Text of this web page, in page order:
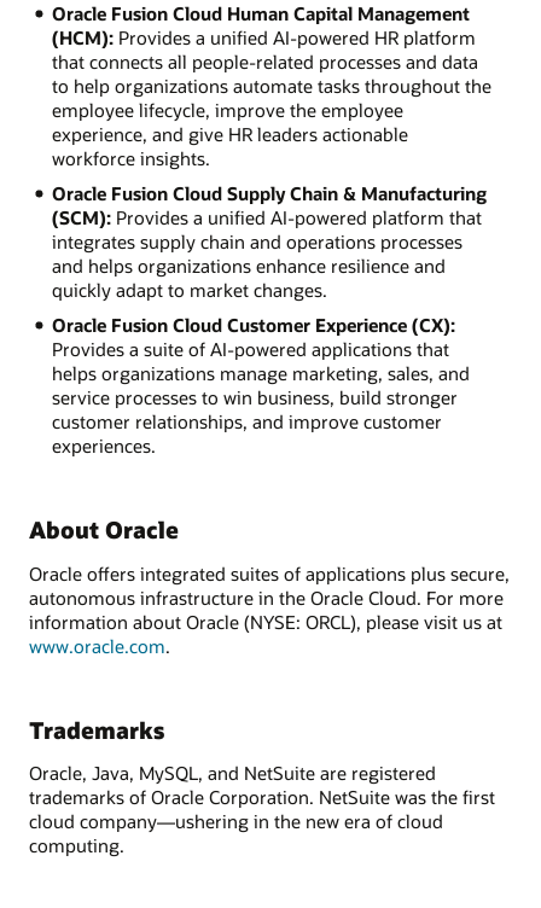
Oracle Fusion Cloud Human Capital Management
(HCM):Provides a unified AI-powered HR platform
that connects all people-related processes and data
to help organizations automate tasks throughout the
employee lifecycle, improve the employee
experience, and give HR leaders actionable
workforce insights.
Oracle Fusion Cloud Supply Chain & Manufacturing
(SCM):Provides a unified AI-powered platform that
integrates supply chain and operations processes
and helps organizations enhance resilience and
quickly adapt to market changes.
Oracle Fusion Cloud Customer Experience (CX):
Provides a suite of AI-powered applications that
helps organizations manage marketing, sales, and
service processes to win business, build stronger
customer relationships, and improve customer
experiences.
About Oracle
Oracle offers integrated suites of applications plus secure,
autonomous infrastructure in the Oracle Cloud. For more
information about Oracle (NYSE: ORCL), please visit us at
www.oracle.com.
Trademarks
Oracle, Java, MySQL, and NetSuite are registered
trademarks of Oracle Corporation. NetSuite was the first
cloud company—ushering in the new era of cloud
computing.